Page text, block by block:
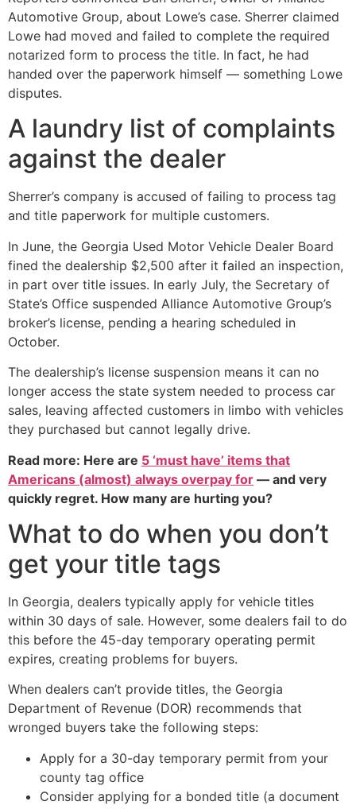
Automotive Group, about Lowe’s case. Sherrer claimed
Lowe had moved and failed to complete the required
notarized form to process the title. In fact, he had
handed over the paperwork himself — something Lowe
disputes.
A laundry list of complaints
against the dealer
Sherrer’s company is accused of failing to process tag
and title paperwork for multiple customers.
In June, the Georgia Used Motor Vehicle Dealer Board
fined the dealership $2,500 after it failed an inspection,
in part over title issues. In early July, the Secretary of
State’s Office suspended Alliance Automotive Group’s
broker’s license, pending a hearing scheduled in
October.
The dealership’s license suspension means it can no
longer access the state system needed to process car
sales, leaving affected customers in limbo with vehicles
they purchased but cannot legally drive.
Read more: Here are 5 ‘must have’ items that
Americans (almost) always overpay for — and very
quickly regret. How many are hurting you?
What to do when you don’t
get your title tags
In Georgia, dealers typically apply for vehicle titles
within 30 days of sale. However, some dealers fail to do
this before the 45-day temporary operating permit
expires, creating problems for buyers.
When dealers can’t provide titles, the Georgia
Department of Revenue (DOR) recommends that
wronged buyers take the following steps:
Apply for a 30-day temporary permit from your
county tag office
Consider applying for a bonded title (a document